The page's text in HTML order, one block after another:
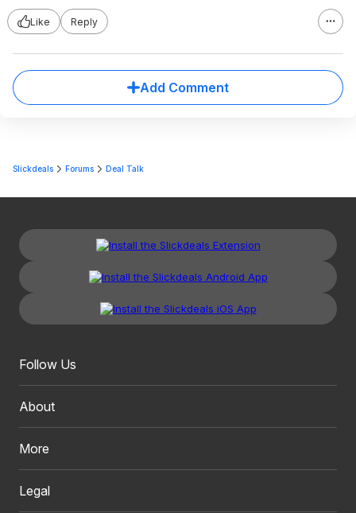
Like Reply
Add Comment
Slickdeals Forums Deal Talk
Follow Us
About
More
Legal